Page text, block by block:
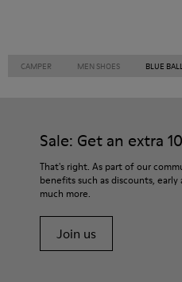
CAMPER MEN SHOES BLUE
Sale: Get an extra
That's right. As part of our
benefits such as discounts,
much more.
Join us